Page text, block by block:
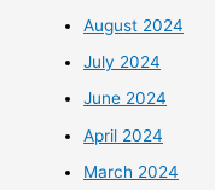
August 2024
July 2024
June 2024
April 2024
March 2024